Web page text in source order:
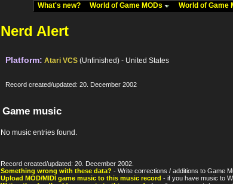
What's new? World of Game MODs World of Game
Nerd Alert
Platform: Atari VCS (Unfinished) - United States
Record created/updated: 20. December 2002
Game music
No music entries found.
Record created/updated: 20. December 2002.
Something wrong with these data? - Write corrections / additions to Game
Upload MOD/MIDI game music to this music record - if you have music to